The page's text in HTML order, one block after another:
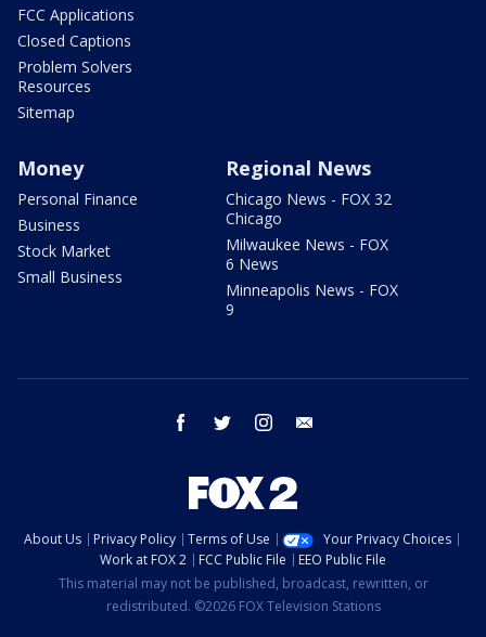
FCC Applications
Closed Captions
Problem Solvers
Resources
Sitemap
Money
Personal Finance
Business
Stock Market
Small Business
Regional News
Chicago News - FOX 32
Chicago
Milwaukee News - FOX
6 News
Minneapolis News - FOX
9
facebook twitter instagram
About Us Privacy Policy Terms of Use
Your Privacy Choices
Work at FOX 2
FCC Public File
EEO Public File
This material may not be published, broadcast, rewritten, or
redistributed. ©2026 FOX Television Stations